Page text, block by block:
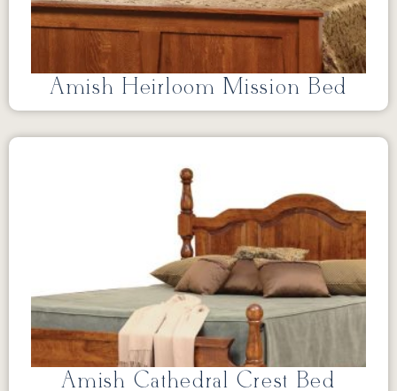
Amish Heirloom Mission Bed
Amish Cathedral Crest Bed